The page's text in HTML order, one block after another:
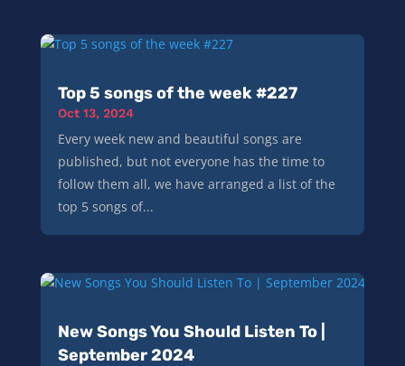
Top 5 songs of the week #227
Oct 13, 2024
Every week new and beautiful songs are
published, but not everyone has the time to
follow them all, we have arranged a list of the
top 5 songs of...
New Songs You Should Listen To |
September 2024